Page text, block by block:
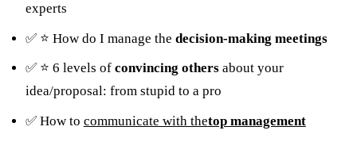
experts
✅ ⭐️ How do I manage the decision-making meetings
✅ ⭐️ 6 levels of convincing othersabout your
idea/proposal: from stupid to a pro
✅ How to communicate with thetop management